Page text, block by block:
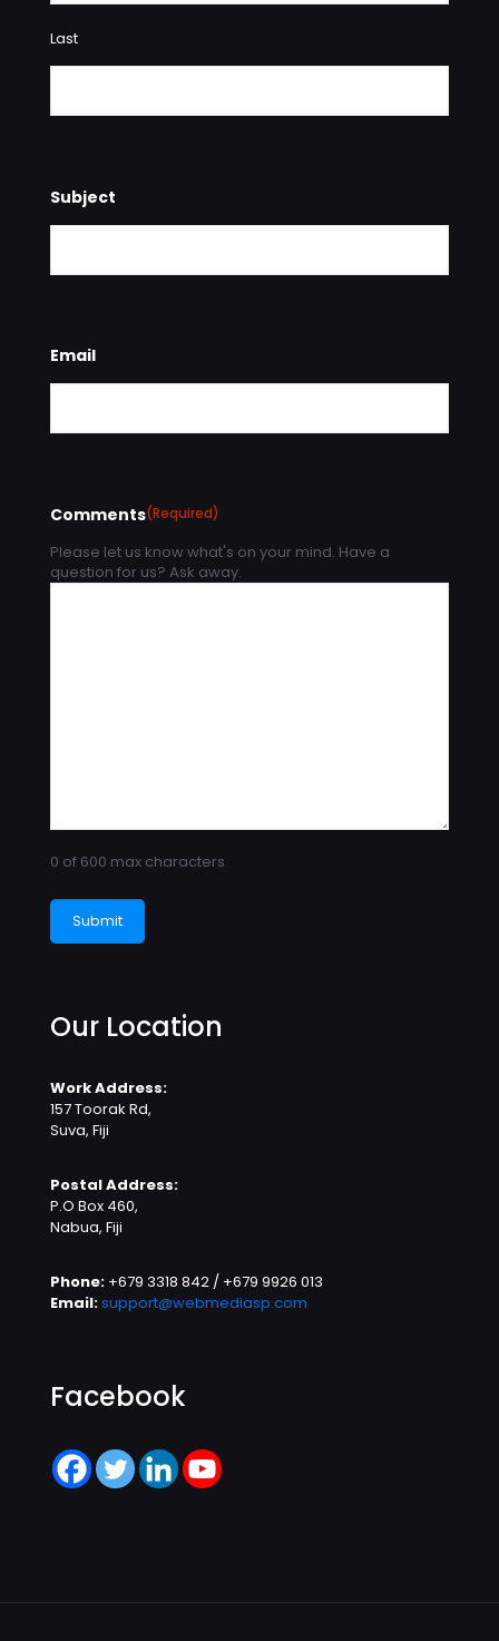
Last
Subject
Email
Comments(Required)
Please let us know what's on your mind. Have a
question for us? Ask away.
0 of 600 max characters
Our Location
Work Address:
157 Toorak Rd,
Suva, Fiji
Postal Address:
P.O Box 460,
Nabua, Fiji
Phone: +679 3318 842 / +679 9926 013
Email:support@webmediasp.com
Facebook